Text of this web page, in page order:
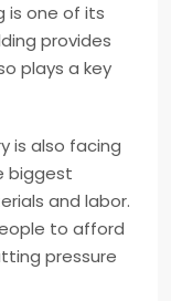
is one of its
provides
plays a key
is also facing
biggest
and labor.
to afford
pressure